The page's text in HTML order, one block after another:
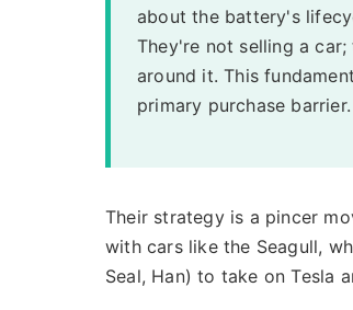
about the battery's
They're not selling a
around it. This
primary purchase barrier.
Their strategy is a pincer
with cars like the Seagull,
Seal, Han) to take on Tesla